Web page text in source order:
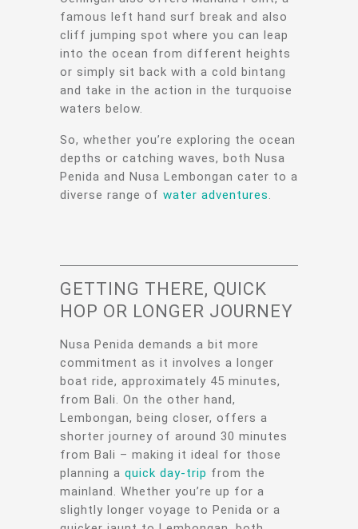
famous left hand surf break and also
cliff jumping spot where you can leap
into the ocean from different heights
or simply sit back with a cold bintang
and take in the action in the turquoise
waters below.
So, whether you’re exploring the ocean
depths or catching waves, both Nusa
Penida and Nusa Lembongan cater to a
diverse range of water adventures.
GETTING THERE, QUICK
HOP OR LONGER JOURNEY
Nusa Penida demands a bit more
commitment as it involves a longer
boat ride, approximately 45 minutes,
from Bali. On the other hand,
Lembongan, being closer, offers a
shorter journey of around 30 minutes
from Bali – making it ideal for those
planning a quick day-trip from the
mainland. Whether you’re up for a
slightly longer voyage to Penida or a